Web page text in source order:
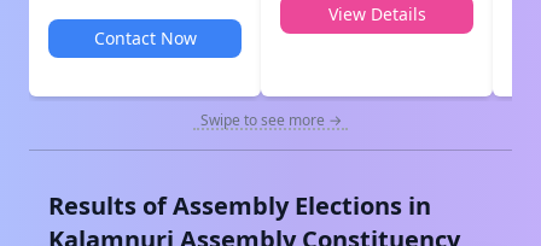
Contact Now
View Details
Swipe to see more →
Results of Assembly Elections in
Kalamnuri Assembly Constituency